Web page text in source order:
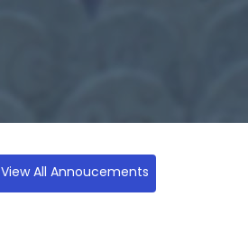
View All Annoucements